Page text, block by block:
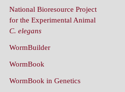
National Bioresource Project
for the Experimental Animal
C. elegans
WormBuilder
WormBook
WormBook in Genetics